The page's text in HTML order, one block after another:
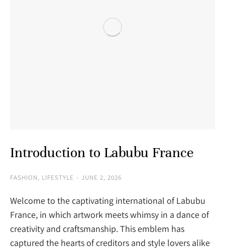
Introduction to Labubu France
FASHION, LIFESTYLE JUNE 2, 2026
Welcome to the captivating international of Labubu
France, in which artwork meets whimsy in a dance of
creativity and craftsmanship. This emblem has
captured the hearts of creditors and style lovers alike